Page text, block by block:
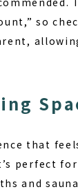
so
that
perfect
and